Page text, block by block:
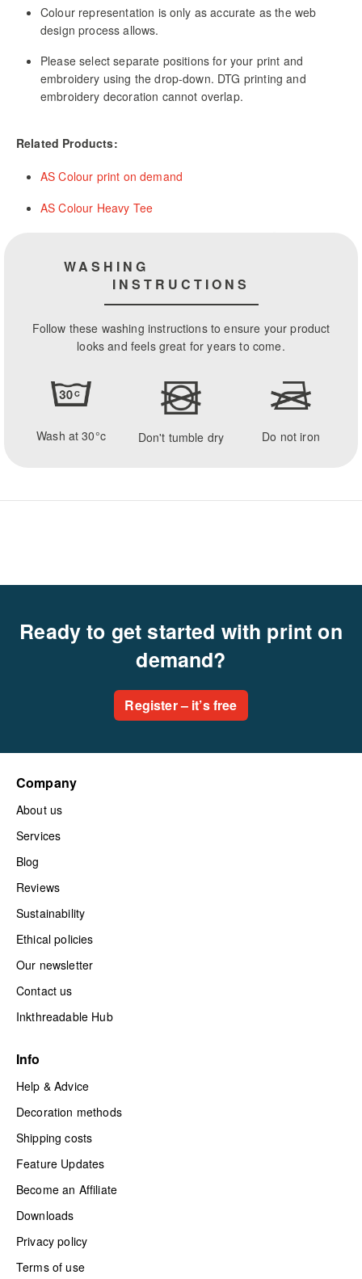
Colour representation is only as accurate as the web
design process allows.
Please select separate positions for your print and
embroidery using the drop-down. DTG printing and
embroidery decoration cannot overlap.
Related Products:
AS Colour print on demand
AS Colour Heavy Tee
WASHING
INSTRUCTIONS
Follow these washing instructions to ensure your product
looks and feels great for years to come.
Wash at 30°c Don't tumble dry Do not iron
Ready to get started with print on
demand?
Register – it’s free
Company
About us
Services
Blog
Reviews
Sustainability
Ethical policies
Our newsletter
Contact us
Inkthreadable Hub
Info
Help & Advice
Decoration methods
Shipping costs
Feature Updates
Become an Affiliate
Downloads
Privacy policy
Terms of use